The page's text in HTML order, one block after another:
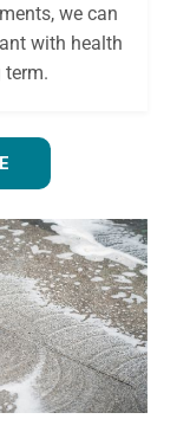
we can
with health
term.